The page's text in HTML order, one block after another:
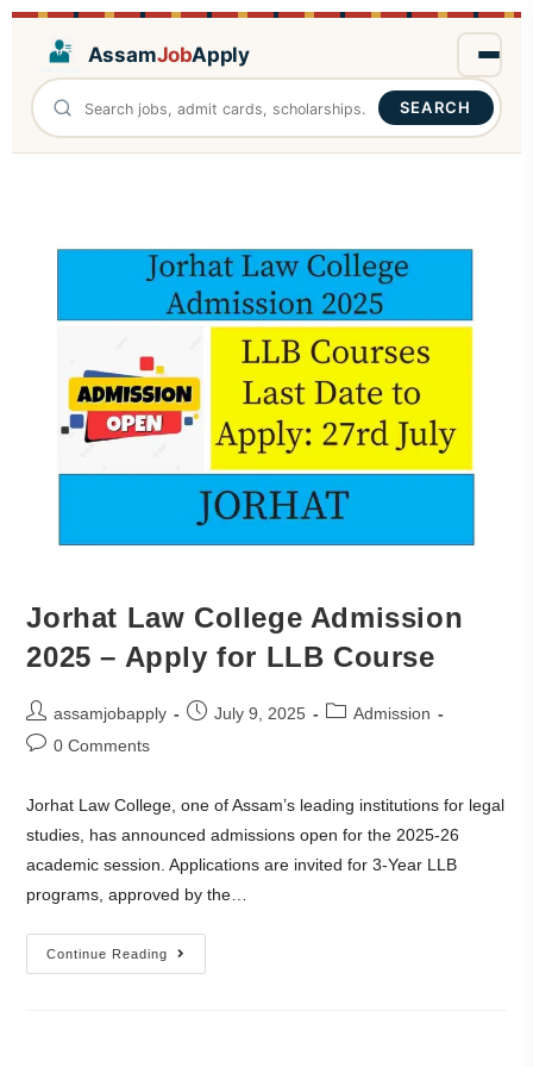
AssamJobApply
SEARCH
Jorhat Law College Admission
2025 – Apply for LLB Course
assamjobapply July 9, 2025
Admission
0 Comments
Jorhat Law College, one of Assam’s leading institutions for legal
studies, has announced admissions open for the 2025-26
academic session. Applications are invited for 3-Year LLB
programs, approved by the…
Continue Reading